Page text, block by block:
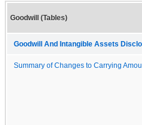
Goodwill (Tables)
Goodwill And Intangible Assets
Summary of Changes to Carrying